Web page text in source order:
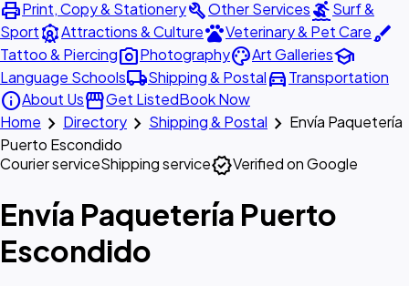
printPrint, Copy & StationerybuildOther ServicessurfingSurf &
SportattractionsAttractions & CulturepetsVeterinary & Pet Carebrush
Tattoo & Piercingphoto_cameraPhotographypaletteArt Galleriesschool
Language Schoolslocal_shippingShipping & Postaldirections_carTransportation
infoAbout UsstorefrontGet ListedBook Now
Home chevron_right Directory chevron_right Shipping & Postal chevron_right Envía Paquetería
Puerto Escondido
Courier serviceShipping serviceverifiedVerified on Google
Envía Paquetería Puerto
Escondido